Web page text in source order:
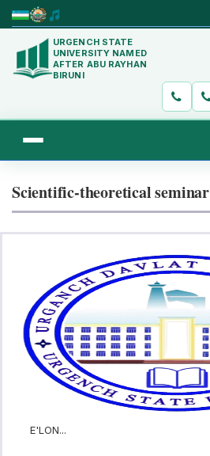
URGENCH STATE
UNIVERSITY NAMED
AFTER ABU RAYHAN
BIRUNI
Scientific-theoretical seminar
E'LON...